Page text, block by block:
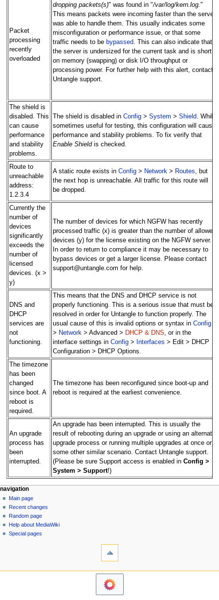
Packet
processing
recently
overloaded
dropping packets(s)" was found in "/var/log/kern.log."
This means packets were incoming faster than the server
was able to handle them. This usually indicates some
misconfiguration or performance issue, or that some
traffic needs to be bypassed. This can also indicate that
the server is undersized for the current task and is short
on memory (swapping) or disk I/O throughput or
processing power. For further help with this alert, contact
Untangle support.
The shield is
disabled. This
can cause
performance
and stability
problems.
The shield is disabled in Config> System > Shield. While
sometimes useful for testing, this configuration will cause
performance and stability problems. To fix verify that
Enable Shieldis checked.
Route to
unreachable
address:
1.2.3.4
A static route exists in Config> Network> Routes, but
the next hop is unreachable. All traffic for this route will
be dropped.
Currently the
number of
devices
significantly
exceeds the
number of
licensed
devices. (x >
y)
The number of devices for which NGFW has recently
processed traffic (x) is greater than the number of allowed
devices (y) for the license existing on the NGFW server.
In order to return to compliance it may be necessary to
bypass devices or get a larger license. Please contact
support@untangle.com for help.
DNS and
DHCP
services are
not
functioning.
This means that the DNS and DHCP service is not
properly functioning. This is a serious issue that must be
resolved in order for Untangle to function properly. The
usual cause of this is invalid options or syntax in Config
> Network> Advanced > DHCP & DNS, or in the
interface settings in Config> Interfaces > Edit > DHCP
Configuration > DHCP Options.
The timezone
has been
changed
since boot. A
reboot is
required.
The timezone has been reconfigured since boot-up and
reboot is required at the earliest convenience.
An upgrade
process has
been
interrupted.
An upgrade has been interrupted. This is usually the
result of rebooting during an upgrade or using an alternate
upgrade process or running multiple upgrades at once or
some other similar scenario. Contact Untangle support.
(Please be sure Support access is enabled in Config >
System > Support!)
N
a
v
g
page actions
page
discussion
read
personal tools
log
in
navigation
Main page
Recent changes
Random page
Help about MediaWiki
Special pages